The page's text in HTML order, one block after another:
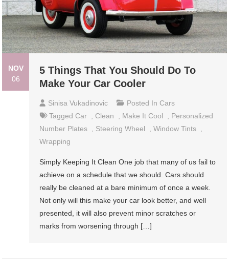
NOV
06
5 Things That You Should Do To
Make Your Car Cooler
Sinisa Vukadinovic Posted In Cars
Tagged Car Clean Make It Cool
Personalized
Number Plates
Steering Wheel ,Window Tints
Wrapping
Simply Keeping It Clean One job that many of us fail to
achieve on a schedule that we should. Cars should
really be cleaned at a bare minimum of once a week.
Not only will this make your car look better, and well
presented, it will also prevent minor scratches or
marks from worsening through […]